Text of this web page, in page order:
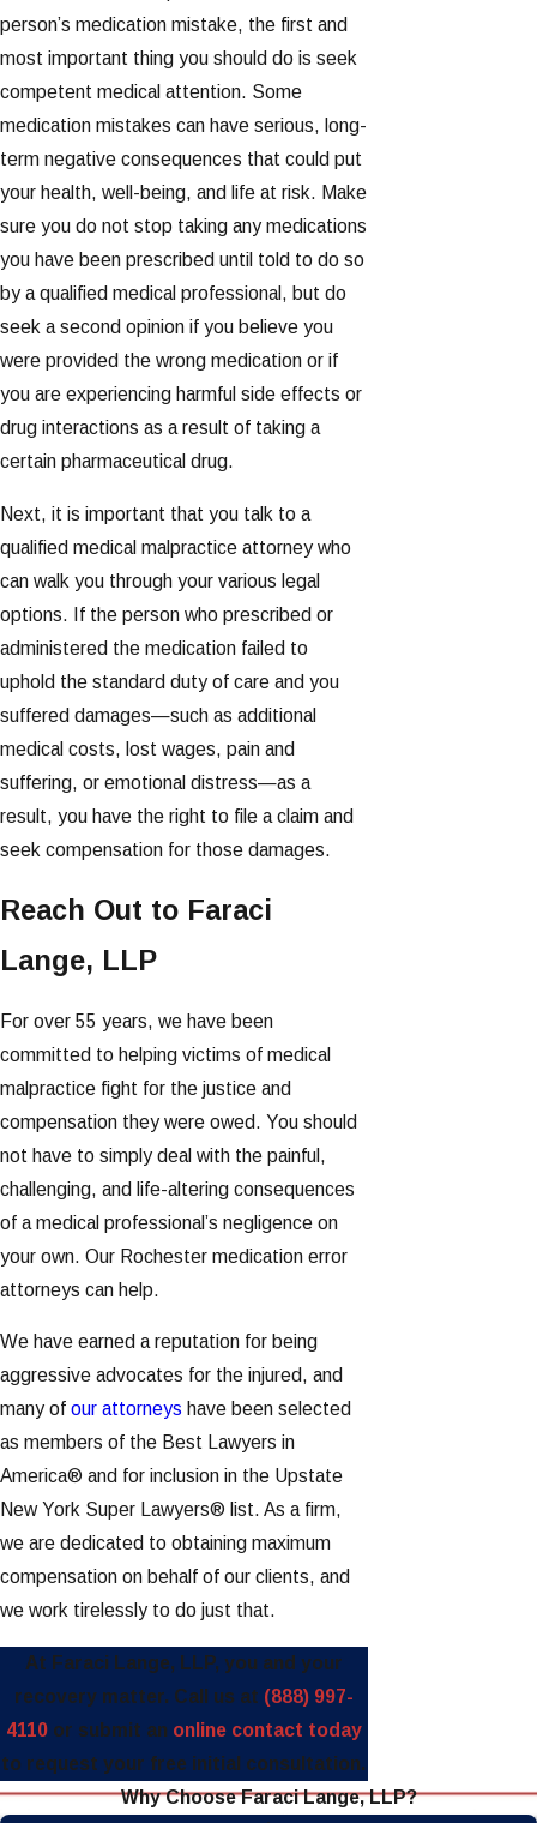
person’s medication mistake, the first and
most important thing you should do is seek
competent medical attention. Some
medication mistakes can have serious, long-
term negative consequences that could put
your health, well-being, and life at risk. Make
sure you do not stop taking any medications
you have been prescribed until told to do so
by a qualified medical professional, but do
seek a second opinion if you believe you
were provided the wrong medication or if
you are experiencing harmful side effects or
drug interactions as a result of taking a
certain pharmaceutical drug.
Next, it is important that you talk to a
qualified medical malpractice attorney who
can walk you through your various legal
options. If the person who prescribed or
administered the medication failed to
uphold the standard duty of care and you
suffered damages—such as additional
medical costs, lost wages, pain and
suffering, or emotional distress—as a
result, you have the right to file a claim and
seek compensation for those damages.
Reach Out to Faraci
Lange, LLP
For over 55 years, we have been
committed to helping victims of medical
malpractice fight for the justice and
compensation they were owed. You should
not have to simply deal with the painful,
challenging, and life-altering consequences
of a medical professional’s negligence on
your own. Our Rochester medication error
attorneys can help.
We have earned a reputation for being
aggressive advocates for the injured, and
many of our attorneys have been selected
as members of the Best Lawyers in
America® and for inclusion in the Upstate
New York Super Lawyers® list. As a firm,
we are dedicated to obtaining maximum
compensation on behalf of our clients, and
we work tirelessly to do just that.
At Faraci Lange, LLP, you and your
recovery matter. Call us at (888) 997-
4110or submit an online contact today
to request your free initial consultation.
Why Choose Faraci Lange, LLP?